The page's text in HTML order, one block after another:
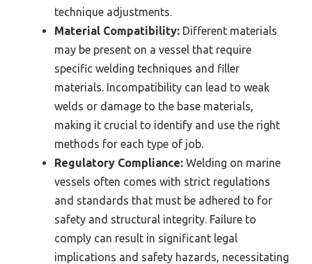
technique adjustments.
Material Compatibility: Different materials
may be present on a vessel that require
specific welding techniques and filler
materials. Incompatibility can lead to weak
welds or damage to the base materials,
making it crucial to identify and use the right
methods for each type of job.
Regulatory Compliance: Welding on marine
vessels often comes with strict regulations
and standards that must be adhered to for
safety and structural integrity. Failure to
comply can result in significant legal
implications and safety hazards, necessitating